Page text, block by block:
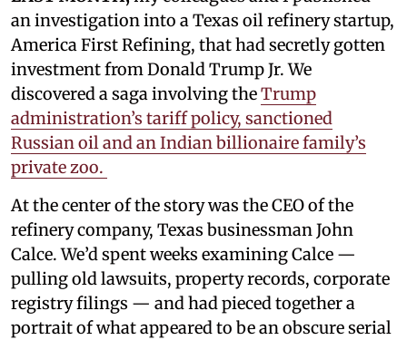
an investigation into a Texas oil refinery startup,
America First Refining, that had secretly gotten
investment from Donald Trump Jr. We
discovered a saga involving theTrump
administration’s tariff policy, sanctioned
Russian oil and an Indian billionaire family’s
private zoo.
At the center of the story was the CEO of the
refinery company, Texas businessman John
Calce. We’d spent weeks examining Calce —
pulling old lawsuits, property records, corporate
registry filings — and had pieced together a
portrait of what appeared to be an obscure serial